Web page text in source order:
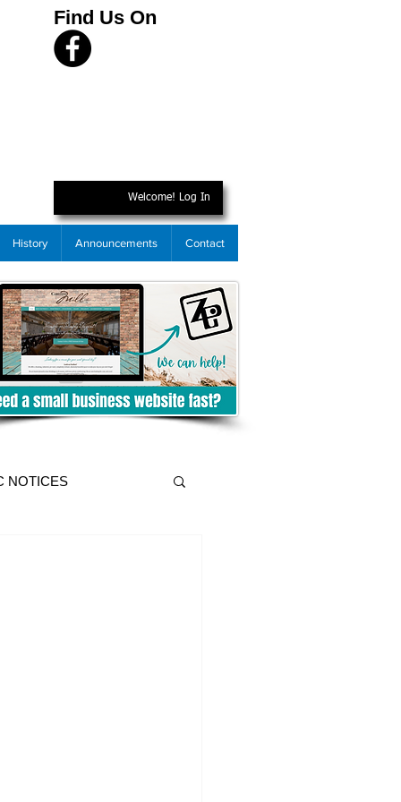
Find Us On
Welcome! Log In
History Announcements Contact
NOTICES